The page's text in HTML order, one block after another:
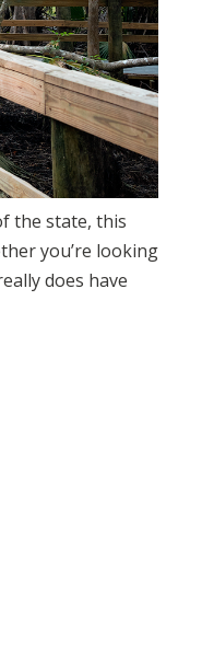
the state, this
you’re looking
does have